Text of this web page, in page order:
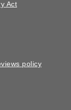
Act
policy